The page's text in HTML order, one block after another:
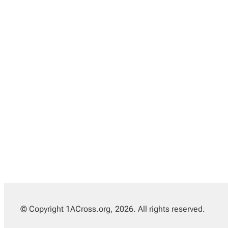
© Copyright 1ACross.org, 2026. All rights reserved.